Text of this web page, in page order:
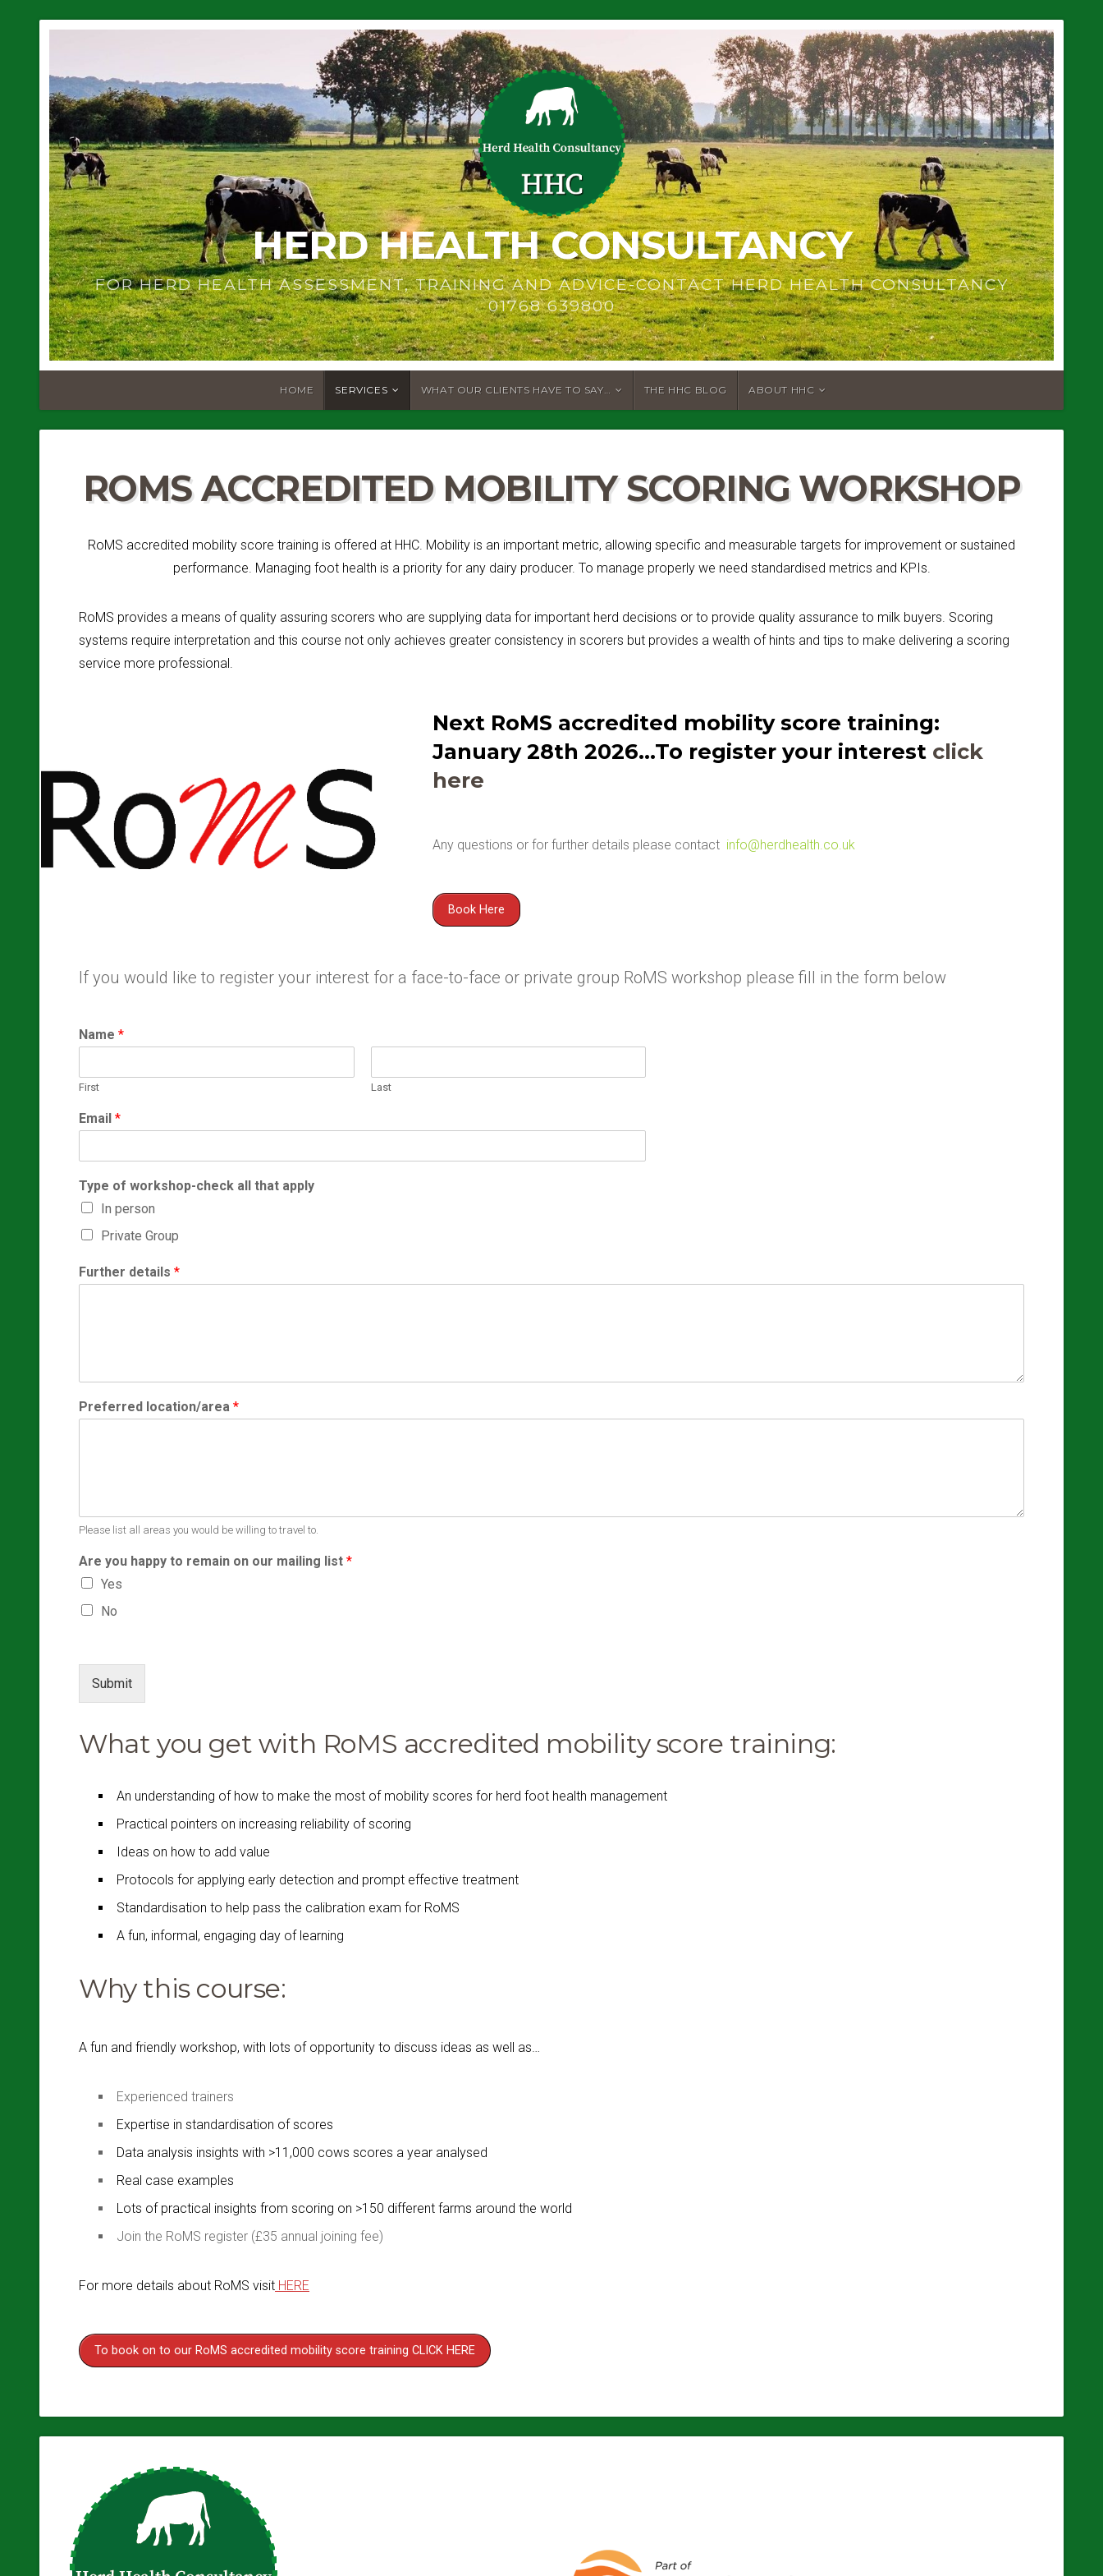
HERD HEALTH CONSULTANCY
FOR HERD HEALTH ASSESSMENT, TRAINING AND ADVICE-CONTACT HERD HEALTH CONSULTANCY
01768 639800
HOME SERVICES WHAT OUR CLIENTS HAVE TO SAY… THE HHC BLOG ABOUT HHC
ROMS ACCREDITED MOBILITY SCORING WORKSHOP
RoMS accredited mobility score training is offered at HHC. Mobility is an important metric, allowing specific and measurable targets for improvement or sustained
performance. Managing foot health is a priority for any dairy producer. To manage properly we need standardised metrics and KPIs.
RoMS provides a means of quality assuring scorers who are supplying data for important herd decisions or to provide quality assurance to milk buyers. Scoring
systems require interpretation and this course not only achieves greater consistency in scorers but provides a wealth of hints and tips to make delivering a scoring
service more professional.
Next RoMS accredited mobility score training:
January 28th 2026…To register your interest click
here
Any questions or for further details please contact info@herdhealth.co.uk
Book Here
If you would like to register your interest for a face-to-face or private group RoMS workshop please fill in the form below
Name *
First Last
Email *
Type of workshop-check all that apply
In person
Private Group
Further details *
Preferred location/area *
Please list all areas you would be willing to travel to.
Are you happy to remain on our mailing list *
Yes
No
Submit
What you get with RoMS accredited mobility score training:
An understanding of how to make the most of mobility scores for herd foot health management
Practical pointers on increasing reliability of scoring
Ideas on how to add value
Protocols for applying early detection and prompt effective treatment
Standardisation to help pass the calibration exam for RoMS
A fun, informal, engaging day of learning
Why this course:
A fun and friendly workshop, with lots of opportunity to discuss ideas as well as…
Experienced trainers
Expertise in standardisation of scores
Data analysis insights with >11,000 cows scores a year analysed
Real case examples
Lots of practical insights from scoring on >150 different farms around the world
Join the RoMS register (£35 annual joining fee)
For more details about RoMS visit HERE
To book on to our RoMS accredited mobility score training CLICK HERE